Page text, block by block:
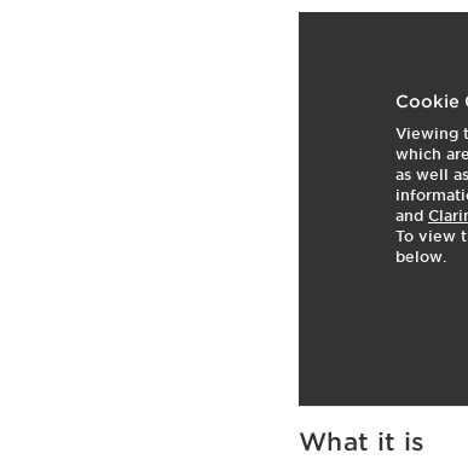
Cookie
Viewing
which
as well
and
To view
below.
What it is